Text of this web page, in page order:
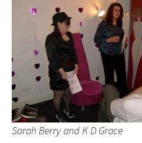
Sarah Berry and K D Grace